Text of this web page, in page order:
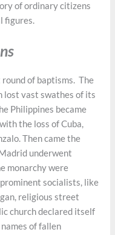
of ordinary citizens
figures.
of baptisms. The
lost vast swathes of its
Philippines became
the loss of Cuba,
Then came the
underwent
monarchy were
socialists, like
religious street
church declared itself
names of fallen